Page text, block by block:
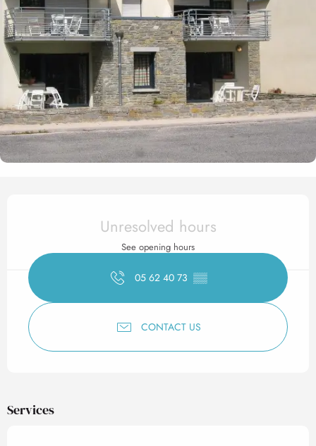
Opening hours & contact
Unresolved hours
See opening hours
05 62 40 73 ▒▒
CONTACT US
Services